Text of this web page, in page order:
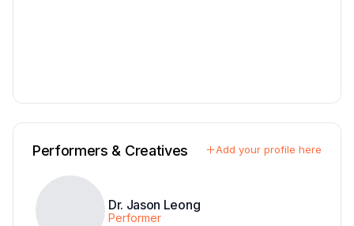
Performers & Creatives Add your profile here
Dr. Jason Leong
Performer